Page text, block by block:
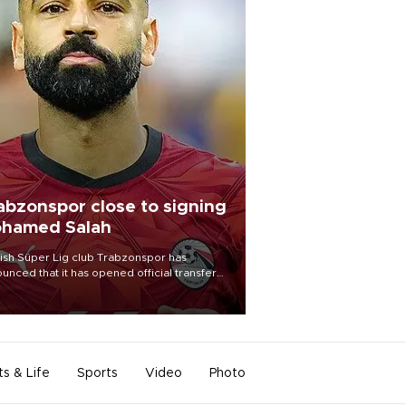
close to signing
Salah
Süper Lig club Trabzonspor has
that it has opened official transfer
to sign free-agent forward
Salah.
& Life Sports Video Photo